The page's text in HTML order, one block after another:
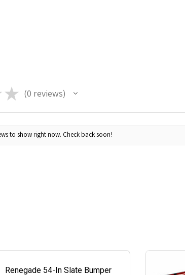
★ 0 reviews
0
to show right now. Check back soon!
Renegade 54-In Slate Bumper